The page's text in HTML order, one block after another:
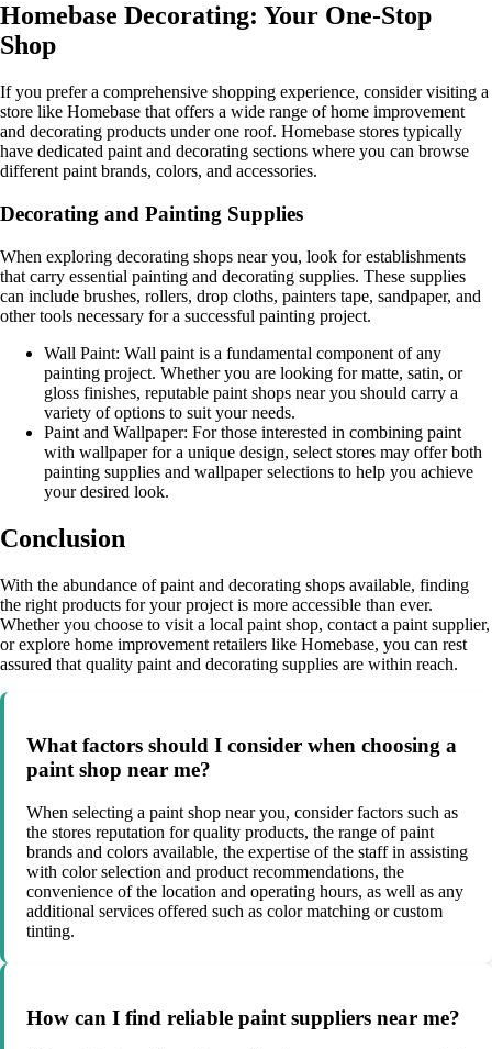
Homebase Decorating: Your One-Stop
Shop
If you prefer a comprehensive shopping experience, consider visiting a
store like Homebase that offers a wide range of home improvement
and decorating products under one roof. Homebase stores typically
have dedicated paint and decorating sections where you can browse
different paint brands, colors, and accessories.
Decorating and Painting Supplies
When exploring decorating shops near you, look for establishments
that carry essential painting and decorating supplies. These supplies
can include brushes, rollers, drop cloths, painters tape, sandpaper, and
other tools necessary for a successful painting project.
Wall Paint: Wall paint is a fundamental component of any
painting project. Whether you are looking for matte, satin, or
gloss finishes, reputable paint shops near you should carry a
variety of options to suit your needs.
Paint and Wallpaper: For those interested in combining paint
with wallpaper for a unique design, select stores may offer both
painting supplies and wallpaper selections to help you achieve
your desired look.
Conclusion
With the abundance of paint and decorating shops available, finding
the right products for your project is more accessible than ever.
Whether you choose to visit a local paint shop, contact a paint supplier,
or explore home improvement retailers like Homebase, you can rest
assured that quality paint and decorating supplies are within reach.
What factors should I consider when choosing a
paint shop near me?
When selecting a paint shop near you, consider factors such as
the stores reputation for quality products, the range of paint
brands and colors available, the expertise of the staff in assisting
with color selection and product recommendations, the
convenience of the location and operating hours, as well as any
additional services offered such as color matching or custom
tinting.
How can I find reliable paint suppliers near me?